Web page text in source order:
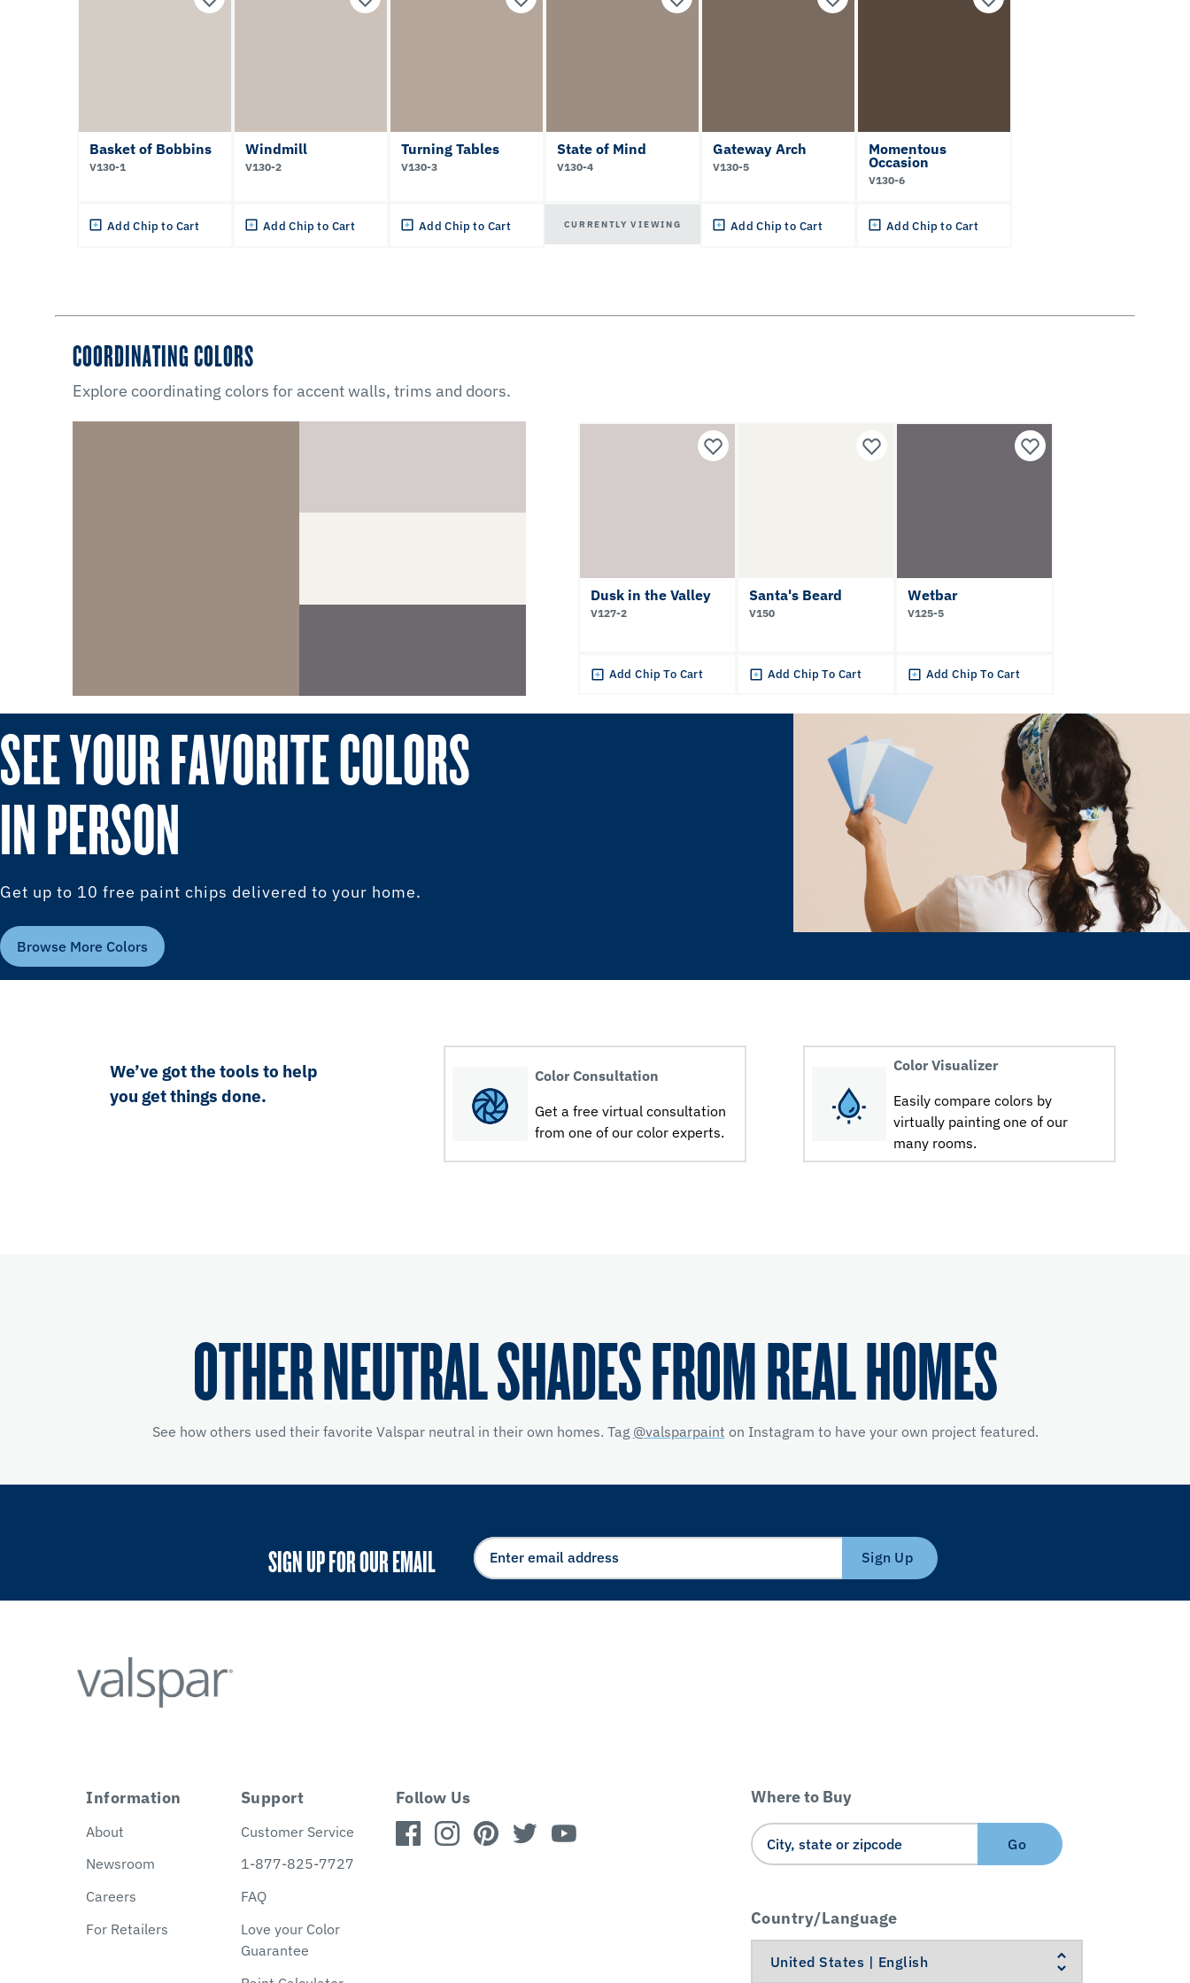
Basket of Bobbins
V130-1
Add Chip to Cart
Windmill
V130-2
Add Chip to Cart
Turning Tables
V130-3
Add Chip to Cart
State of Mind
V130-4
CURRENTLY VIEWING
Gateway Arch
V130-5
Add Chip to Cart
Momentous
Occasion
V130-6
Add Chip to Cart
COORDINATING COLORS
Explore coordinating colors for accent walls, trims and doors.
Dusk in the Valley
V127-2
Add Chip To Cart
Santa's Beard
V150
Add Chip To Cart
Wetbar
V125-5
Add Chip To Cart
SEE YOUR FAVORITE COLORS
IN PERSON
Get up to 10 free paint chips delivered to your home.
Browse More Colors
We’ve got the tools to help
you get things done.
Color Consultation
Get a free virtual consultation
from one of our color experts.
Color Visualizer
Easily compare colors by
virtually painting one of our
many rooms.
OTHER NEUTRAL SHADES FROM REAL HOMES
See how others used their favorite Valspar neutral in their own homes. Tag @valsparpaint on Instagram to have your own project featured.
SIGN UP FOR OUR EMAIL Sign Up
Information
About
Newsroom
Careers
For Retailers
Support
Customer Service
1-877-825-7727
FAQ
Love your Color
Guarantee
Follow Us Where to Buy
Go
Country/Language